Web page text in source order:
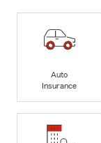
Auto
Insurance